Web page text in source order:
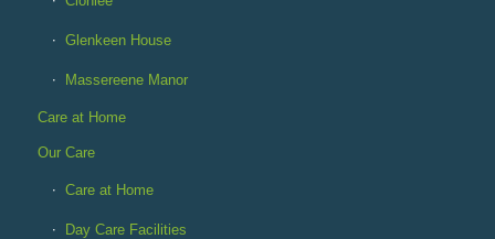
Glenkeen House
Massereene Manor
Care at Home
Our Care
Care at Home
Day Care Facilities